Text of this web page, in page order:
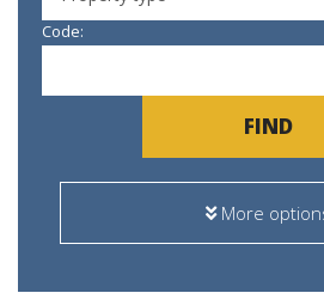
Code:
FIND
More